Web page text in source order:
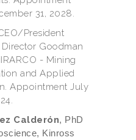
31, 2028.
President
Director Goodman
- Mining
and Applied
Appointment July
Calderón, PhD
Kinross